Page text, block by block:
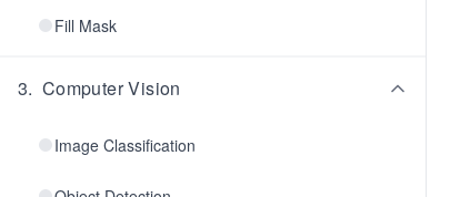
Fill Mask
3. Computer Vision
Image Classification